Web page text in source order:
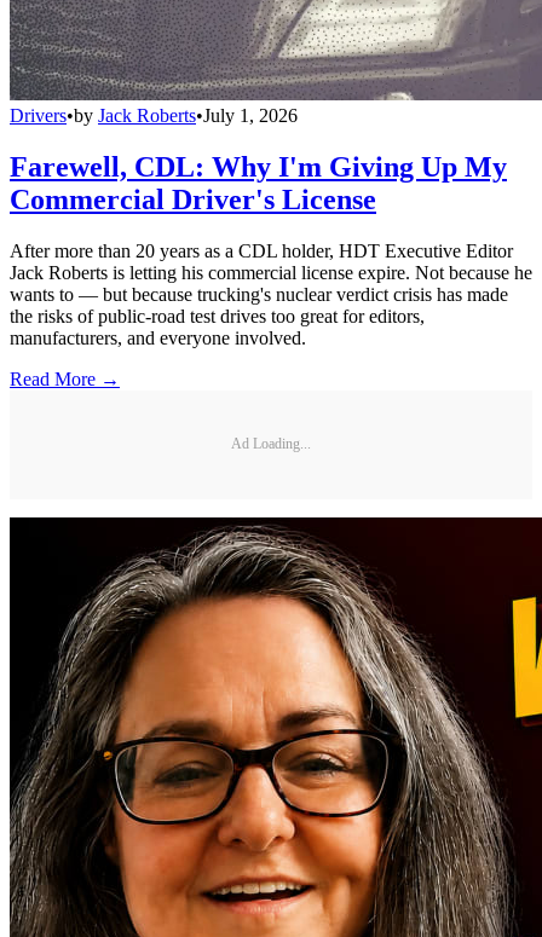
Drivers•by Jack Roberts•July 1, 2026
Farewell, CDL: Why I'm Giving Up My
Commercial Driver's License
After more than 20 years as a CDL holder, HDT Executive Editor
Jack Roberts is letting his commercial license expire. Not because he
wants to — but because trucking's nuclear verdict crisis has made
the risks of public-road test drives too great for editors,
manufacturers, and everyone involved.
Read More →
Ad Loading...